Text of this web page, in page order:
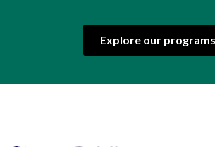
Explore our programs